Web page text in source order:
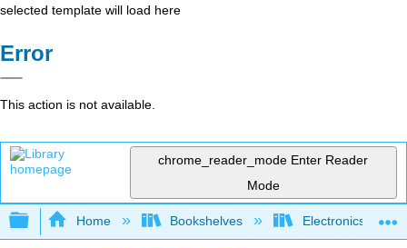
selected template will load here
Error
This action is not available.
chrome_reader_mode Enter Reader
Mode
Expand/collapse global hierarchy
Home Bookshelves Electronics